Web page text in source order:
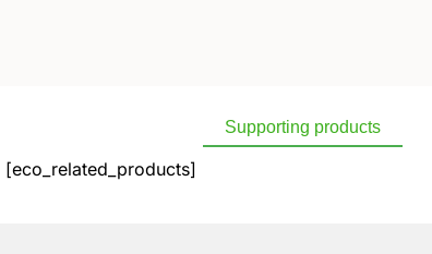
Supporting products
[eco_related_products]